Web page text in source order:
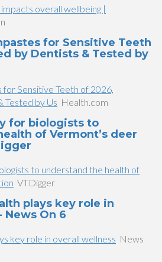
overall wellbeing |
for Sensitive Teeth
by Dentists & Tested by
Sensitive Teeth of 2026,
Tested by Us Health.com
for biologists to
of Vermont’s deer
to understand the health of
VTDigger
plays key role in
News On 6
key role in overall wellness News